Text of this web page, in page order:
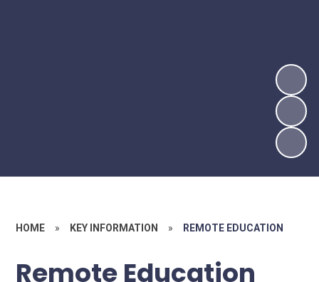
HOME » KEY INFORMATION » REMOTE EDUCATION
Remote Education